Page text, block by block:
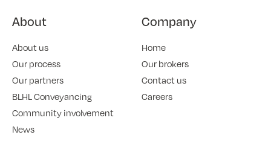
About
About us
Our process
Our partners
BLHL Conveyancing
Community involvement
News
Company
Home
Our brokers
Contact us
Careers